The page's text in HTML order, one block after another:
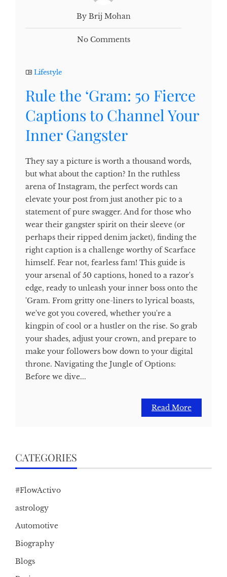
By Brij Mohan
No Comments
Lifestyle
Rule the ‘Gram: 50 Fierce
Captions to Channel Your
Inner Gangster
They say a picture is worth a thousand words,
but what about the caption? In the ruthless
arena of Instagram, the perfect words can
elevate your post from just another pic to a
statement of pure swagger. And for those who
wear their gangster spirit on their sleeve (or
perhaps their ripped denim jacket), finding the
right caption is a challenge worthy of Scarface
himself. Fear not, fearless fam! This guide is
your arsenal of 50 captions, honed to a razor's
edge, ready to unleash your inner boss onto the
'Gram. From gritty one-liners to lyrical boasts,
we've got you covered, whether you're a
kingpin of cool or a hustler on the rise. So grab
your shades, adjust your crown, and prepare to
make your followers bow down to your digital
throne. Navigating the Jungle of Options:
Before we dive...
Read More
CATEGORIES
#FlowActivo
astrology
Automotive
Biography
Blogs